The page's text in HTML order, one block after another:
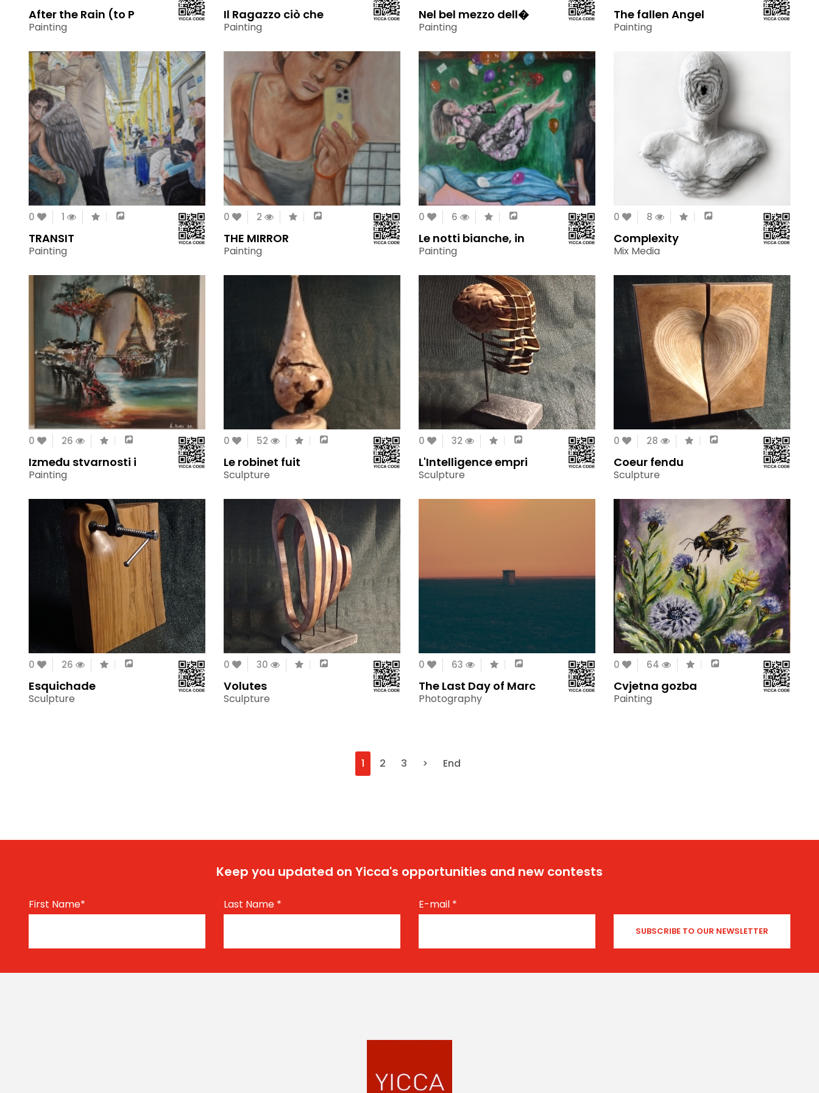
After the Rain (to P
Painting
Il Ragazzo ciò che
Painting
Nel bel mezzo dell�
Painting
The fallen Angel
Painting
0 1
TRANSIT
Painting
0 2
THE MIRROR
Painting
0 6
Le notti bianche, in
Painting
0 8
Complexity
Mix Media
0 26
Između stvarnosti i
Painting
0 52
Le robinet fuit
Sculpture
0 32
L'Intelligence empri
Sculpture
0 28
Coeur fendu
Sculpture
0 26
Esquichade
Sculpture
0 30
Volutes
Sculpture
0 63
The Last Day of Marc
Photography
0 64
Cvjetna gozba
Painting
1 2 3 > End
Keep you updated on Yicca's opportunities and new contests
First Name* Last Name * E-mail *